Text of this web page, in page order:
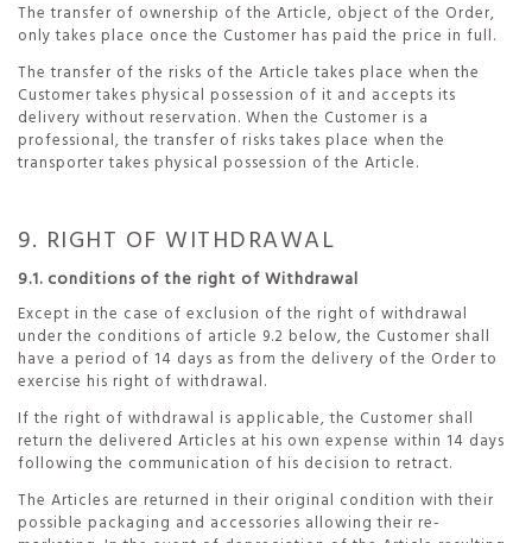
The transfer of ownership of the Article, object of the Order,
only takes place once the Customer has paid the price in full.
The transfer of the risks of the Article takes place when the
Customer takes physical possession of it and accepts its
delivery without reservation. When the Customer is a
professional, the transfer of risks takes place when the
transporter takes physical possession of the Article.
9. RIGHT OF WITHDRAWAL
9.1. conditions of the right of Withdrawal
Except in the case of exclusion of the right of withdrawal
under the conditions of article 9.2 below, the Customer shall
have a period of 14 days as from the delivery of the Order to
exercise his right of withdrawal.
If the right of withdrawal is applicable, the Customer shall
return the delivered Articles at his own expense within 14 days
following the communication of his decision to retract.
The Articles are returned in their original condition with their
possible packaging and accessories allowing their re-